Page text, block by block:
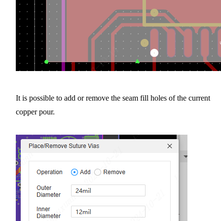
It is possible to add or remove the seam fill holes of the current
copper pour.